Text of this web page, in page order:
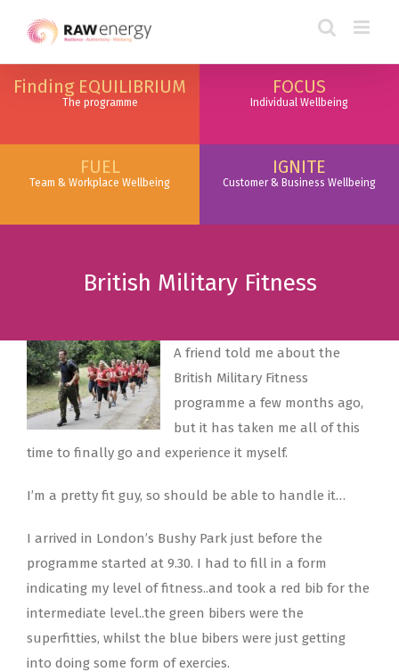
Finding EQUILIBRIUM
The programme
FOCUS
Individual Wellbeing
FUEL
Team & Workplace Wellbeing
IGNITE
Customer & Business Wellbeing
British Military Fitness
A friend told me about the
British Military Fitness
programme a few months ago,
but it has taken me all of this
time to finally go and experience it myself.
I’m a pretty fit guy, so should be able to handle it…
I arrived in London’s Bushy Park just before the
programme started at 9.30. I had to fill in a form
indicating my level of fitness..and took a red bib for the
intermediate level..the green bibers were the
superfitties, whilst the blue bibers were just getting
into doing some form of exercies.